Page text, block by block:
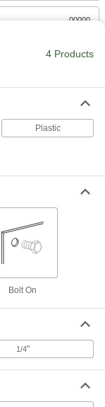
00000
ADD
4 Products
Plastic
Bolt On
1/4"